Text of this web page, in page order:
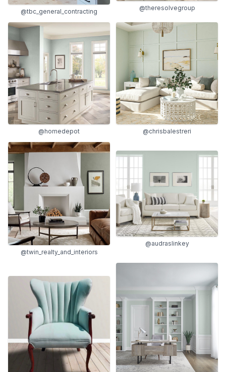
@tbc_general_contracting @theresolvegroup
@homedepot @chrisbalestreri
@twin_realty_and_interiors
@audraslinkey